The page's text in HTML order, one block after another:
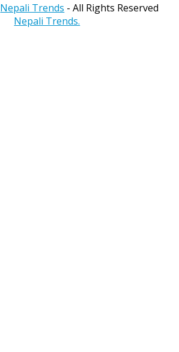
Nepali Trends - All Rights Reserved
Nepali Trends.